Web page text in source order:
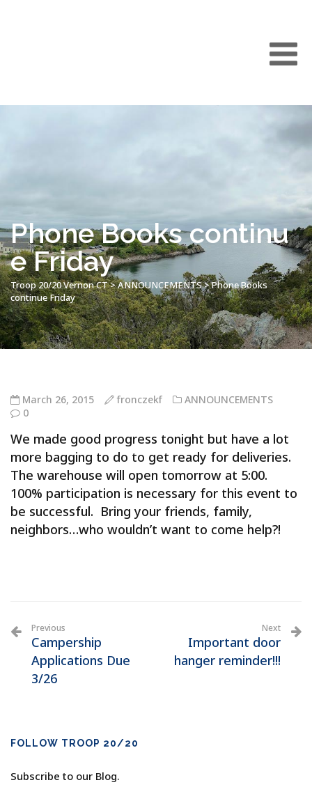
Phone Books continu
e Friday
Troop 20/20 Vernon CT>ANNOUNCEMENTS>Phone Books
continue Friday
March 26, 2015 fronczekf
ANNOUNCEMENTS
0
We made good progress tonight but have a lot
more bagging to do to get ready for deliveries.
The warehouse will open tomorrow at 5:00.
100% participation is necessary for this event to
be successful. Bring your friends, family,
neighbors…who wouldn’t want to come help?!
Previous
Campership
Applications Due
3/26
Next
Important door
hanger reminder!!!
FOLLOW TROOP 20/20
Subscribe to our Blog.